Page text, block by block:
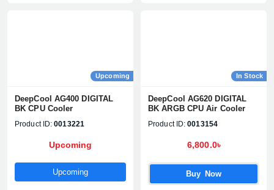
Upcoming
DeepCool AG400 DIGITAL
BK CPU Cooler
Product ID: 0013221
Upcoming
Upcoming
In Stock
DeepCool AG620 DIGITAL
BK ARGB CPU Air Cooler
Product ID: 0013154
6,800.0৳
Buy Now